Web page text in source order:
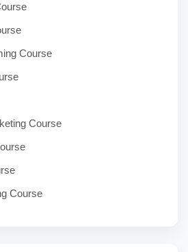
Course
Course
Course